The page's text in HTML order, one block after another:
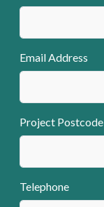
Email Address
Project Postcode
Telephone